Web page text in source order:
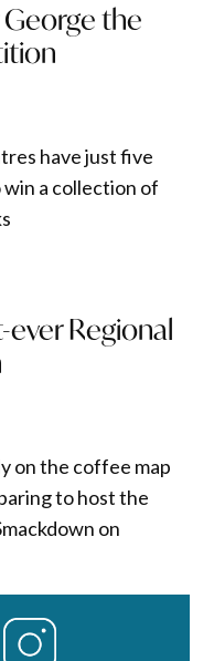
the
have just five
a collection of
Regional
on the coffee map
to host the
on